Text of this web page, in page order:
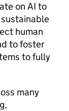
on AI to
human
to foster
to fully
many